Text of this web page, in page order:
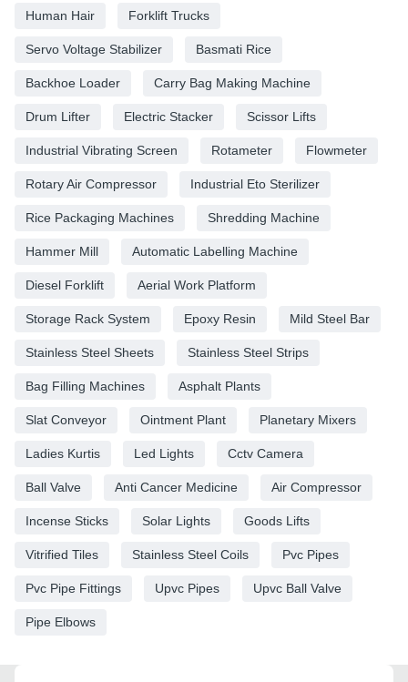
Human Hair Forklift Trucks
Servo Voltage Stabilizer Basmati Rice
Backhoe Loader Carry Bag Making Machine
Drum Lifter Electric Stacker Scissor Lifts
Industrial Vibrating Screen Rotameter Flowmeter
Rotary Air Compressor Industrial Eto Sterilizer
Rice Packaging Machines Shredding Machine
Hammer Mill Automatic Labelling Machine
Diesel Forklift Aerial Work Platform
Storage Rack System Epoxy Resin Mild Steel Bar
Stainless Steel Sheets Stainless Steel Strips
Bag Filling Machines Asphalt Plants
Slat Conveyor Ointment Plant Planetary Mixers
Ladies Kurtis Led Lights Cctv Camera
Ball Valve Anti Cancer Medicine Air Compressor
Incense Sticks Solar Lights Goods Lifts
Vitrified Tiles Stainless Steel Coils Pvc Pipes
Pvc Pipe Fittings Upvc Pipes Upvc Ball Valve
Pipe Elbows